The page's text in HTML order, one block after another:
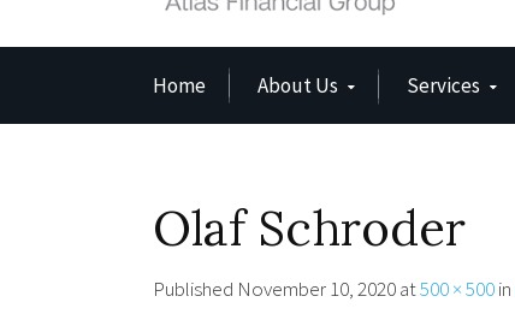
Home About Us Services
Olaf Schroder
Published November 10, 2020at500 × 500in